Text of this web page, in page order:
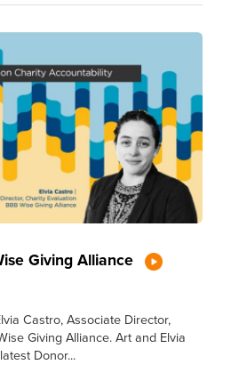
Giving Alliance
Castro, Associate Director,
Giving Alliance. Art and Elvia
Donor...